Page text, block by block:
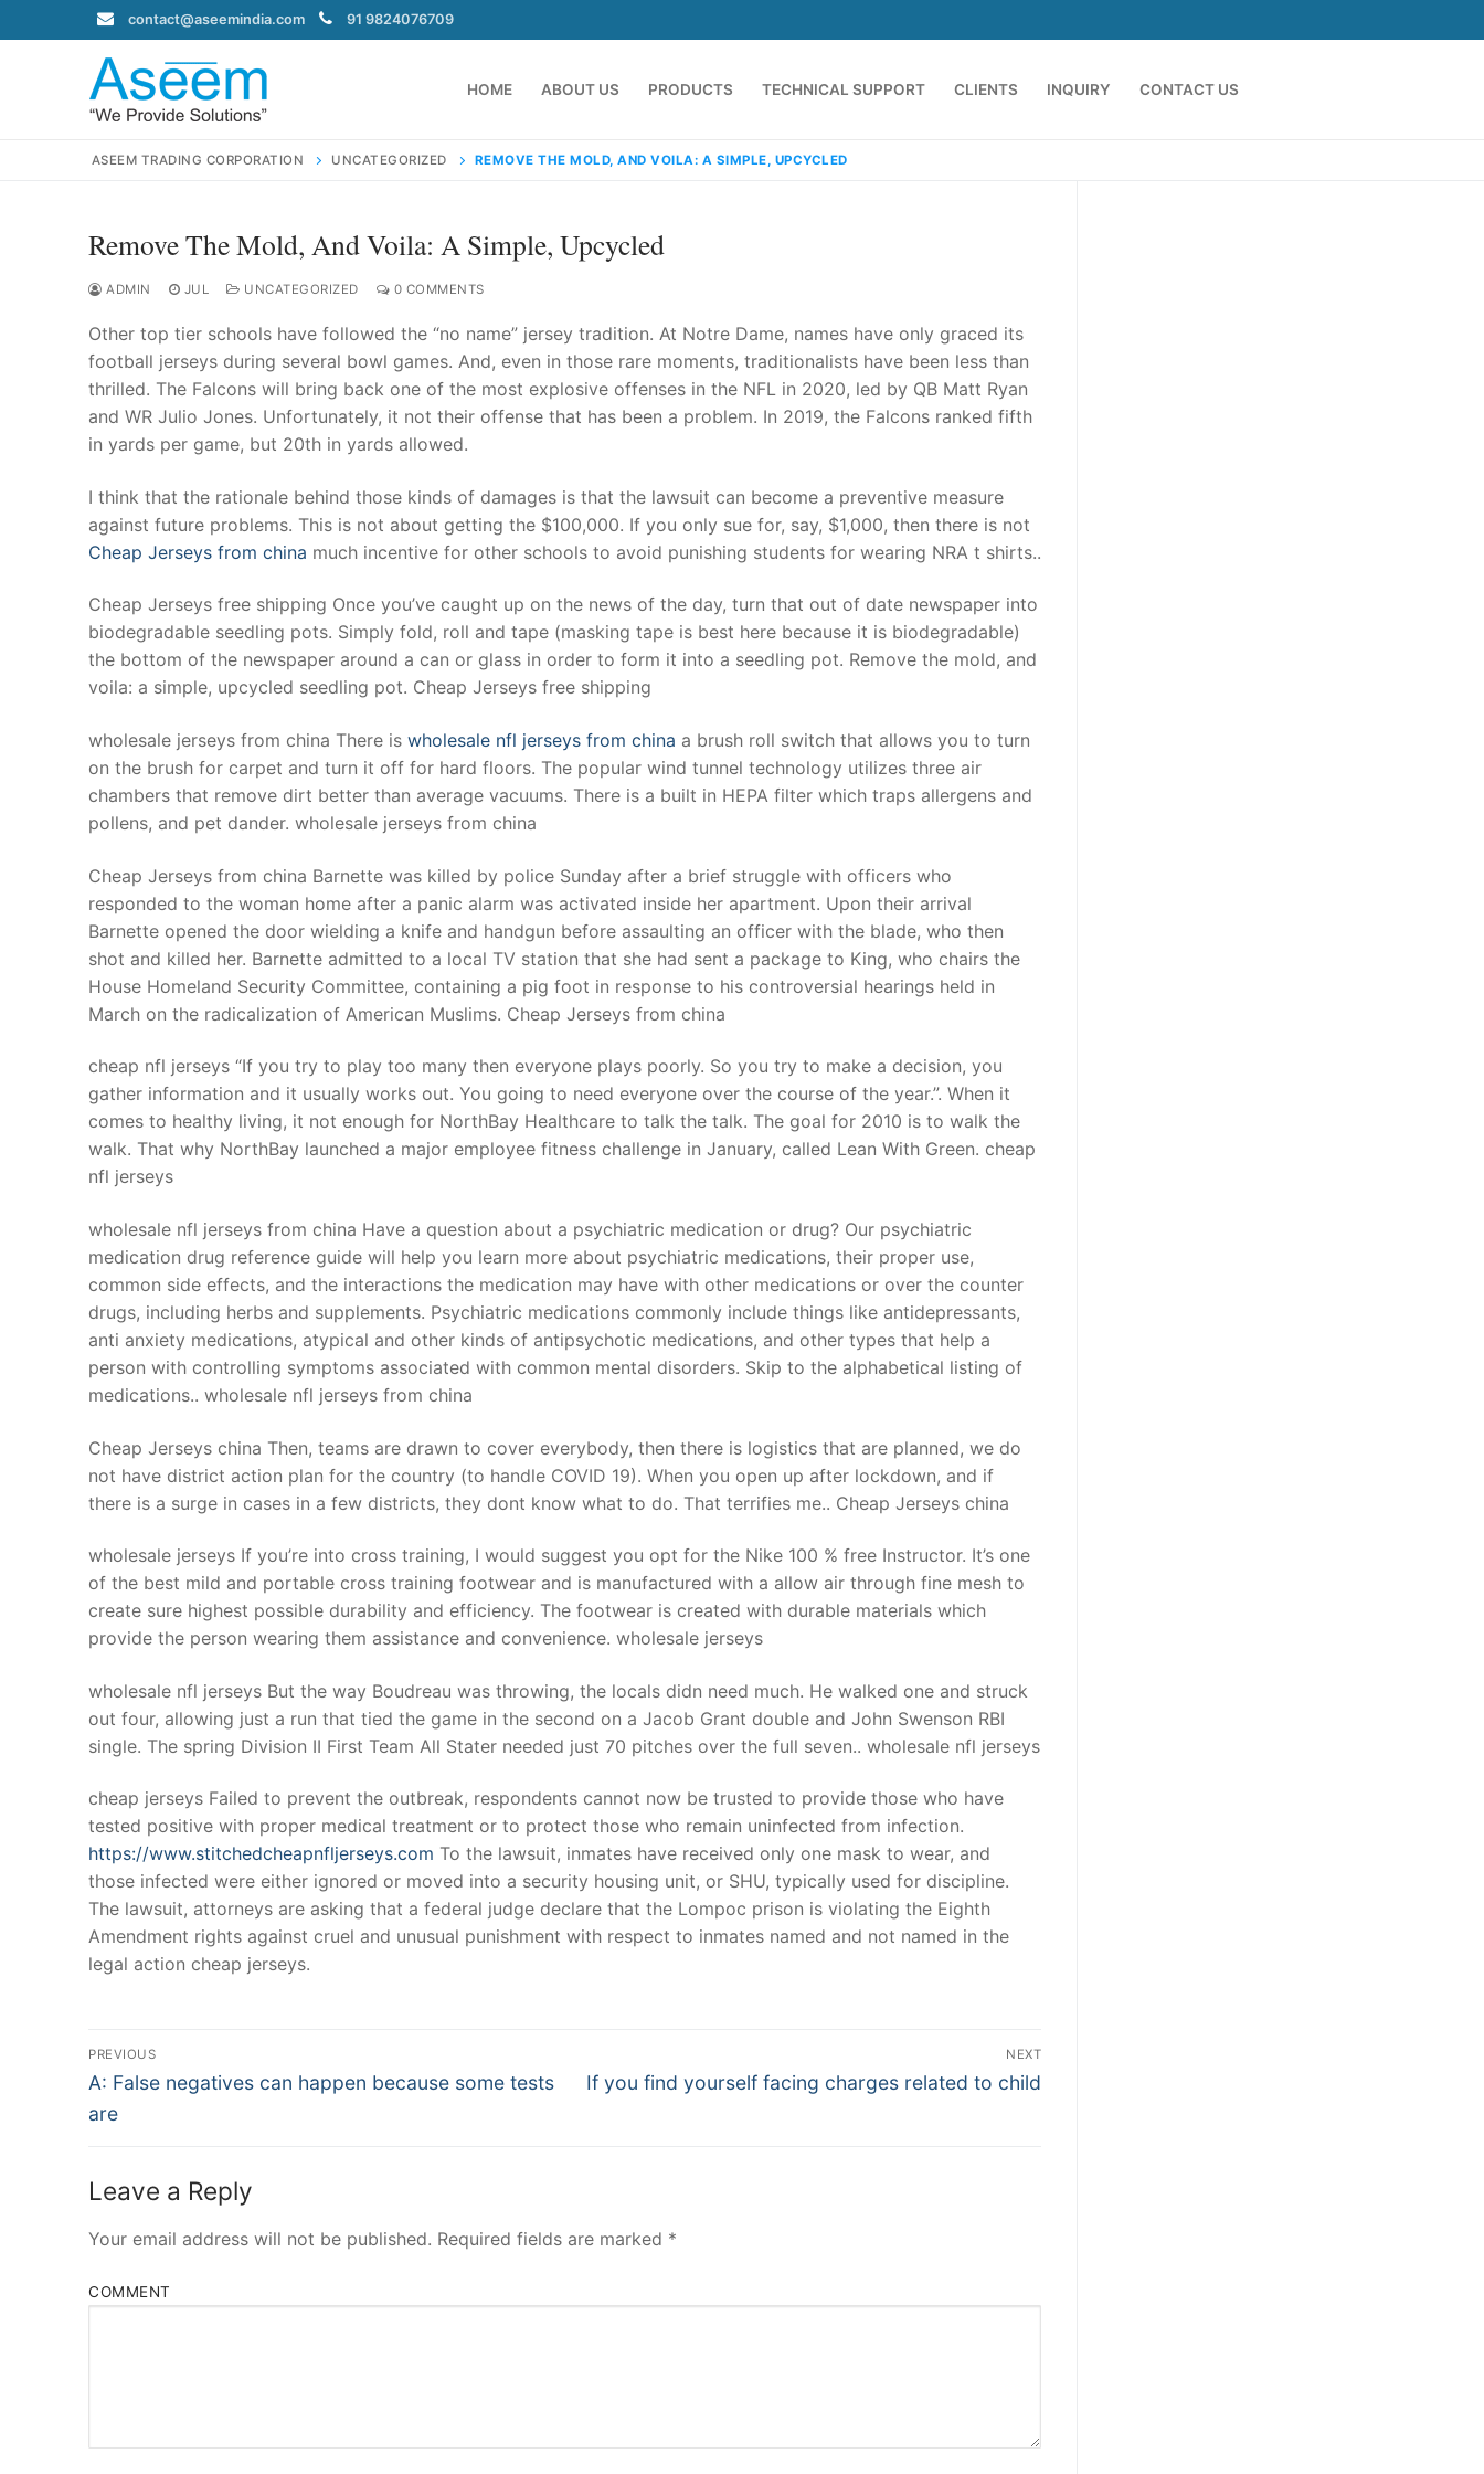
to
contact@aseemindia.com 91 9824076709
HOME ABOUT US PRODUCTS TECHNICAL SUPPORT CLIENTS INQUIRY CONTACT US
Search
contact@aseemindia.com 91 9824076709
Home
Products
Technical Support
Clients
inquiry
ASEEM TRADING CORPORATION UNCATEGORIZED REMOVE THE MOLD, AND VOILA: A SIMPLE, UPCYCLED
Remove The Mold, And Voila: A Simple, Upcycled
ADMIN JUL UNCATEGORIZED 0 COMMENTS
Other top tier schools have followed the “no name” jersey tradition. At Notre Dame, names have only graced its
football jerseys during several bowl games. And, even in those rare moments, traditionalists have been less than
thrilled. The Falcons will bring back one of the most explosive offenses in the NFL in 2020, led by QB Matt Ryan
and WR Julio Jones. Unfortunately, it not their offense that has been a problem. In 2019, the Falcons ranked fifth
in yards per game, but 20th in yards allowed.
I think that the rationale behind those kinds of damages is that the lawsuit can become a preventive measure
against future problems. This is not about getting the $100,000. If you only sue for, say, $1,000, then there is not
Cheap Jerseys from china much incentive for other schools to avoid punishing students for wearing NRA t shirts..
Cheap Jerseys free shipping Once you’ve caught up on the news of the day, turn that out of date newspaper into
biodegradable seedling pots. Simply fold, roll and tape (masking tape is best here because it is biodegradable)
the bottom of the newspaper around a can or glass in order to form it into a seedling pot. Remove the mold, and
voila: a simple, upcycled seedling pot. Cheap Jerseys free shipping
wholesale jerseys from china There is wholesale nfl jerseys from china a brush roll switch that allows you to turn
on the brush for carpet and turn it off for hard floors. The popular wind tunnel technology utilizes three air
chambers that remove dirt better than average vacuums. There is a built in HEPA filter which traps allergens and
pollens, and pet dander. wholesale jerseys from china
Cheap Jerseys from china Barnette was killed by police Sunday after a brief struggle with officers who
responded to the woman home after a panic alarm was activated inside her apartment. Upon their arrival
Barnette opened the door wielding a knife and handgun before assaulting an officer with the blade, who then
shot and killed her. Barnette admitted to a local TV station that she had sent a package to King, who chairs the
House Homeland Security Committee, containing a pig foot in response to his controversial hearings held in
March on the radicalization of American Muslims. Cheap Jerseys from china
cheap nfl jerseys “If you try to play too many then everyone plays poorly. So you try to make a decision, you
gather information and it usually works out. You going to need everyone over the course of the year.”. When it
comes to healthy living, it not enough for NorthBay Healthcare to talk the talk. The goal for 2010 is to walk the
walk. That why NorthBay launched a major employee fitness challenge in January, called Lean With Green. cheap
nfl jerseys
wholesale nfl jerseys from china Have a question about a psychiatric medication or drug? Our psychiatric
medication drug reference guide will help you learn more about psychiatric medications, their proper use,
common side effects, and the interactions the medication may have with other medications or over the counter
drugs, including herbs and supplements. Psychiatric medications commonly include things like antidepressants,
anti anxiety medications, atypical and other kinds of antipsychotic medications, and other types that help a
person with controlling symptoms associated with common mental disorders. Skip to the alphabetical listing of
medications.. wholesale nfl jerseys from china
Cheap Jerseys china Then, teams are drawn to cover everybody, then there is logistics that are planned, we do
not have district action plan for the country (to handle COVID 19). When you open up after lockdown, and if
there is a surge in cases in a few districts, they dont know what to do. That terrifies me.. Cheap Jerseys china
wholesale jerseys If you’re into cross training, I would suggest you opt for the Nike 100 % free Instructor. It’s one
of the best mild and portable cross training footwear and is manufactured with a allow air through fine mesh to
create sure highest possible durability and efficiency. The footwear is created with durable materials which
provide the person wearing them assistance and convenience. wholesale jerseys
wholesale nfl jerseys But the way Boudreau was throwing, the locals didn need much. He walked one and struck
out four, allowing just a run that tied the game in the second on a Jacob Grant double and John Swenson RBI
single. The spring Division II First Team All Stater needed just 70 pitches over the full seven.. wholesale nfl jerseys
cheap jerseys Failed to prevent the outbreak, respondents cannot now be trusted to provide those who have
tested positive with proper medical treatment or to protect those who remain uninfected from infection.
https://www.stitchedcheapnfljerseys.com To the lawsuit, inmates have received only one mask to wear, and
those infected were either ignored or moved into a security housing unit, or SHU, typically used for discipline.
The lawsuit, attorneys are asking that a federal judge declare that the Lompoc prison is violating the Eighth
Amendment rights against cruel and unusual punishment with respect to inmates named and not named in the
legal action cheap jerseys.
Post
Navigation
PREVIOUS
Previous
post:
A: False negatives can happen because some tests
are
NEXT
Next
If you find yourself facing charges related to child
Leave a Reply
Your email address will not be published. Required fields are marked *
COMMENT